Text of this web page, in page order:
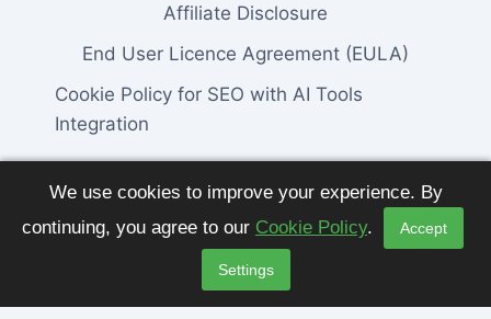
We use cookies to improve your experience. By
continuing, you agree to our Cookie Policy. Accept
Settings
Affiliate Disclosure
End User Licence Agreement (EULA)
Cookie Policy for SEO with AI Tools
Integration
© 2026 SEO with AI Tools Integration. All
Rights Reserved.